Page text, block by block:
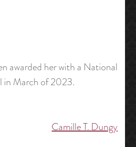
awarded her with a National
in March of 2023.
Camille T. Dungy